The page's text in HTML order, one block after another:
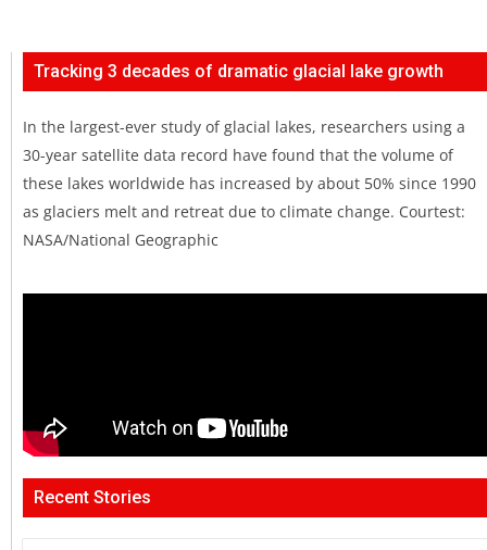
Tracking 3 decades of dramatic glacial lake growth
In the largest-ever study of glacial lakes, researchers using a
30-year satellite data record have found that the volume of
these lakes worldwide has increased by about 50% since 1990
as glaciers melt and retreat due to climate change. Courtest:
NASA/National Geographic
Recent Stories